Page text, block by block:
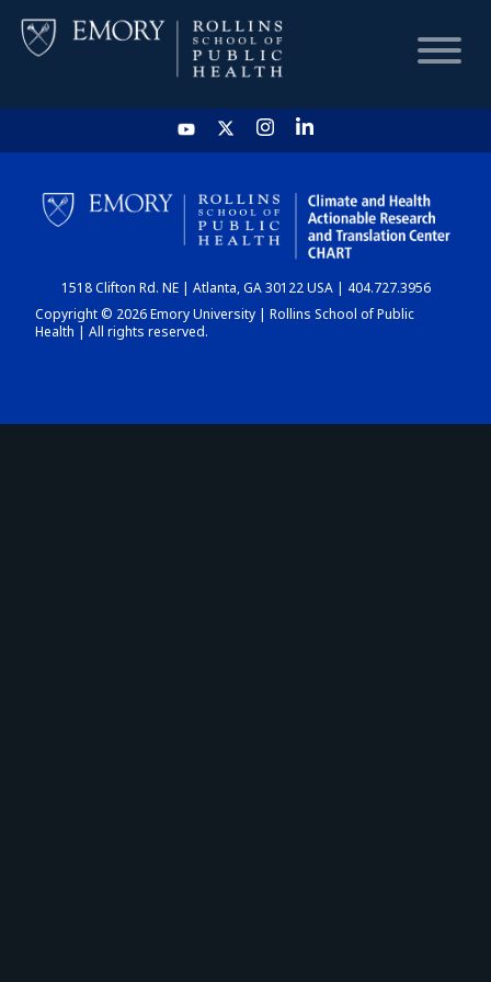
HOME
CHART
DASHBOARD
1518 Clifton Rd. NE | Atlanta, GA 30122 USA | 404.727.3956
Copyright © 2026 Emory University | Rollins School of Public
Health | All rights reserved.